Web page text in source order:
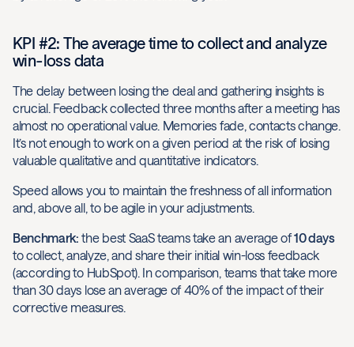
KPI #2: The average time to collect and analyze
win-loss data
The delay between losing the deal and gathering insights is
crucial. Feedback collected three months after a meeting has
almost no operational value. Memories fade, contacts change.
It’s not enough to work on a given period at the risk of losing
valuable qualitative and quantitative indicators.
Speed allows you to maintain the freshness of all information
and, above all, to be agile in your adjustments.
Benchmark: the best SaaS teams take an average of10 days
to collect, analyze, and share their initial win-loss feedback
(according to HubSpot). In comparison, teams that take more
than 30 days lose an average of 40% of the impact of their
corrective measures.